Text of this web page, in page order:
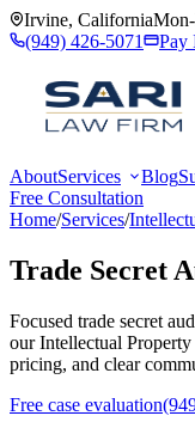
Irvine, California
(949) 426-5071
Pay
AboutServices Blog
Free Consultation
Home/Services/
Trade Secret
Focused trade secret
ourIntellectual Property
pricing, and clear
Free case evaluation